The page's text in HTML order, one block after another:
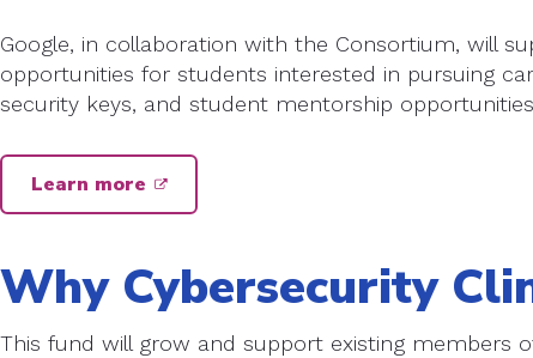
Google, in collaboration with the Consortium, will
opportunities for students interested in pursuing
security keys, and student mentorship
Learn more
Why Cybersecurity
This fund will grow and support existing members